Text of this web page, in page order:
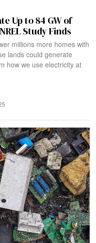
Up to 84 GW of
Study Finds
millions more homes with
lands could generate
how we use electricity at